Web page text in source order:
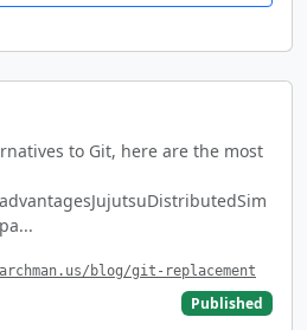
to Git, here are the most
blog/git-replacement
Published